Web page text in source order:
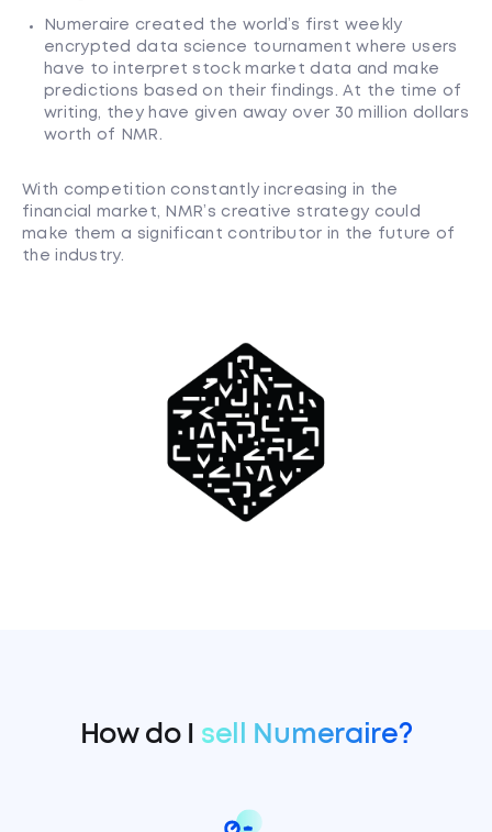
Numeraire created the world’s first weekly
encrypted data science tournament where users
have to interpret stock market data and make
predictions based on their findings. At the time of
writing, they have given away over 30 million dollars
worth of NMR.
With competition constantly increasing in the
financial market, NMR’s creative strategy could
make them a significant contributor in the future of
the industry.
How do I sell Numeraire?